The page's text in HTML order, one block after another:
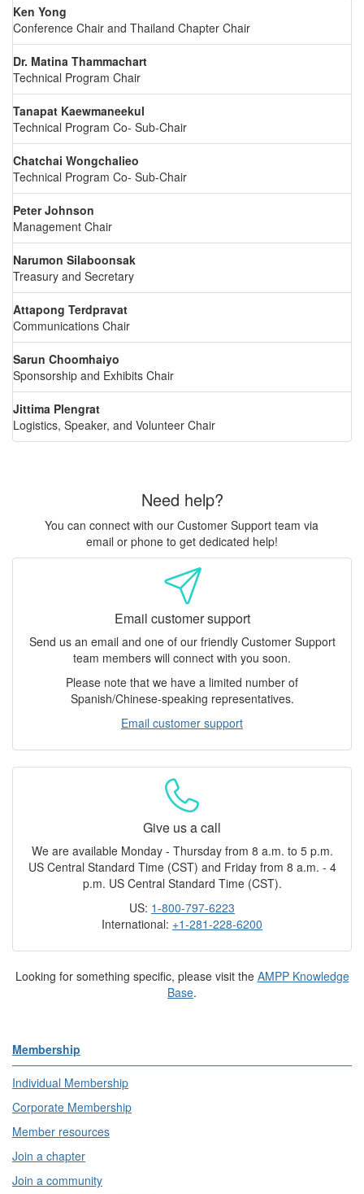
Ken Yong
Conference Chair and Thailand Chapter Chair
Dr. Matina Thammachart
Technical Program Chair
Tanapat Kaewmaneekul
Technical Program Co- Sub-Chair
Chatchai Wongchalieo
Technical Program Co- Sub-Chair
Peter Johnson
Management Chair
Narumon Silaboonsak
Treasury and Secretary
Attapong Terdpravat
Communications Chair
Sarun Choomhaiyo
Sponsorship and Exhibits Chair
Jittima Plengrat
Logistics, Speaker, and Volunteer Chair
Need help?
You can connect with our Customer Support team via
email or phone to get dedicated help!
Email customer support
Send us an email and one of our friendly Customer Support
team members will connect with you soon.
Please note that we have a limited number of
Spanish/Chinese-speaking representatives.
Email customer support
Give us a call
We are available Monday - Thursday from 8 a.m. to 5 p.m.
US Central Standard Time (CST) and Friday from 8 a.m. - 4
p.m. US Central Standard Time (CST).
US: 1-800-797-6223
International: +1-281-228-6200
Looking for something specific, please visit the AMPP Knowledge
Base.
Membership
Individual Membership
Corporate Membership
Member resources
Join a chapter
Join a community